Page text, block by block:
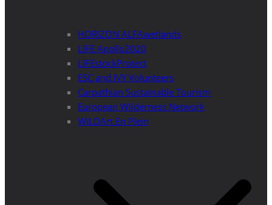
HORIZON ALFAwetlands
LIFE Apollo2020
LIFEstockProtect
ESC and IVY Volunteers
Carpathian Sustainable Tourism
European Wilderness Network
WILDArt En Plein